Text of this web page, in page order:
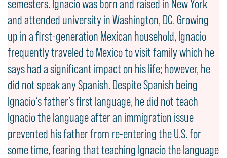
semesters. Ignacio was born and raised in New York
and attended university in Washington, DC. Growing
up in a first-generation Mexican household, Ignacio
frequently traveled to Mexico to visit family which he
says had a significant impact on his life; however, he
did not speak any Spanish. Despite Spanish being
Ignacio‘s father’s first language, he did not teach
Ignacio the language after an immigration issue
prevented his father from re-entering the U.S. for
some time, fearing that teaching Ignacio the language